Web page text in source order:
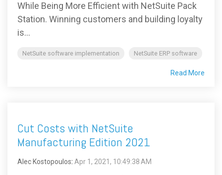
While Being More Efficient with NetSuite Pack
Station. Winning customers and building loyalty
is...
NetSuite software implementation NetSuite ERP software
Read More
Cut Costs with NetSuite
Manufacturing Edition 2021
Alec Kostopoulos: Apr 1, 2021, 10:49:38 AM